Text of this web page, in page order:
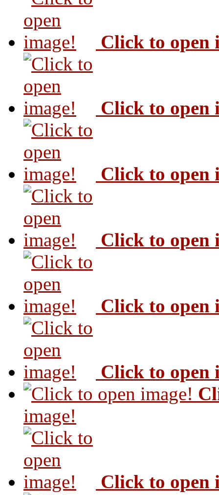
Click to open
Click to open
Click to open
Click to open
Click to open
Click to open
image!
Click to open